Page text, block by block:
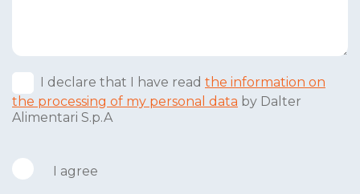
I declare that I have read the information on
the processing of my personal data by Dalter
Alimentari S.p.A
I agree